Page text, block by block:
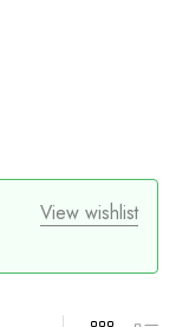
View wishlist